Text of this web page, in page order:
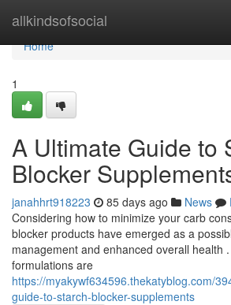
allkindsofsocial
Home
Home
1
A Ultimate Guide to
Blocker
janahhrt918223 85 days ago News
Considering how to minimize your carb
blocker products have emerged as a
management and enhanced overall health
formulations are
https://myakywf634596.thekatyblog.com/
guide-to-starch-blocker-supplements